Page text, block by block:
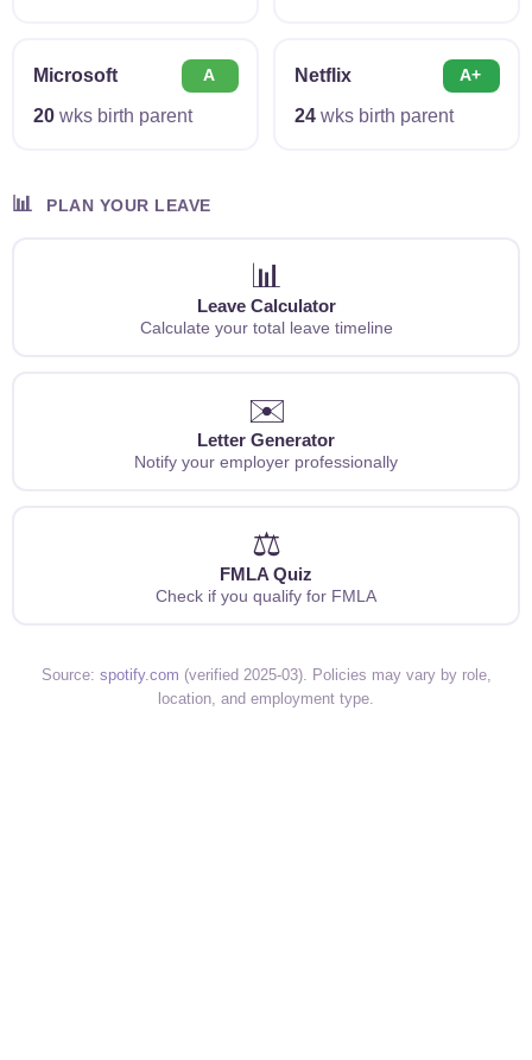
Microsoft A
20wks birth parent
Netflix A+
24wks birth parent
📊 PLAN YOUR LEAVE
📊
Leave Calculator
Calculate your total leave timeline
✉️
Letter Generator
Notify your employer professionally
⚖️
FMLA Quiz
Check if you qualify for FMLA
Source: spotify.com (verified 2025-03). Policies may vary by role,
location, and employment type.